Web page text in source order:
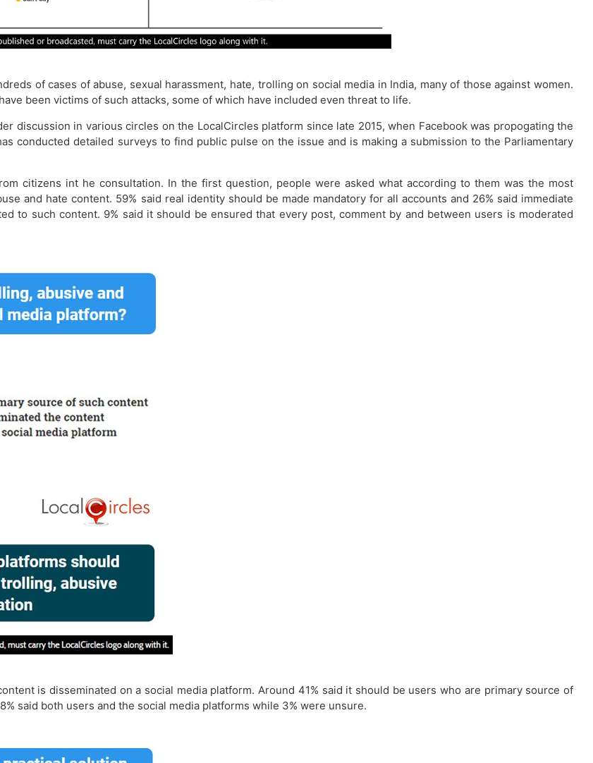
of cases of abuse, sexual harassment, hate, trolling on social media in India, many of those against women.
been victims of such attacks, some of which have included even threat to life.
discussion in various circles on the LocalCircles platform since late 2015, when Facebook was propogating the
conducted detailed surveys to find public pulse on the issue and is making a submission to the Parliamentary
citizens int he consultation. In the first question, people were asked what according to them was the most
and hate content. 59% said real identity should be made mandatory for all accounts and 26% said immediate
to such content. 9% said it should be ensured that every post, comment by and between users is moderated
is disseminated on a social media platform. Around 41% said it should be users who are primary source of
said both users and the social media platforms while 3% were unsure.